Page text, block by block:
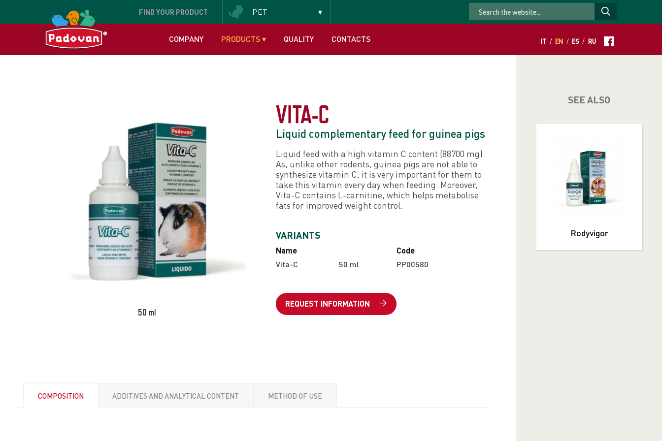
FINDYOUR PRODUCT PET
COMPANY PRODUCTS▾ QUALITY CONTACTS IT / EN / ES / RU
SEE ALSO
Rodyvigor
50 ml
VITA-C
Liquid complementary feed for guinea pigs
Liquid feed with a high vitamin C content (88700 mg).
As, unlike other rodents, guinea pigs are not able to
synthesize vitamin C, it is very important for them to
take this vitamin every day when feeding. Moreover,
Vita-C contains L-carnitine, which helps metabolise
fats for improved weight control.
VARIANTS
Name
Code
Vita-C
50 ml PP00580
REQUEST INFORMATION
COMPOSITION ADDITIVES AND ANALYTICAL CONTENT METHOD OF USE